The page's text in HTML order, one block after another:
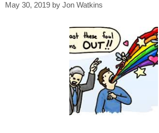
May 30, 2019 by Jon Watkins